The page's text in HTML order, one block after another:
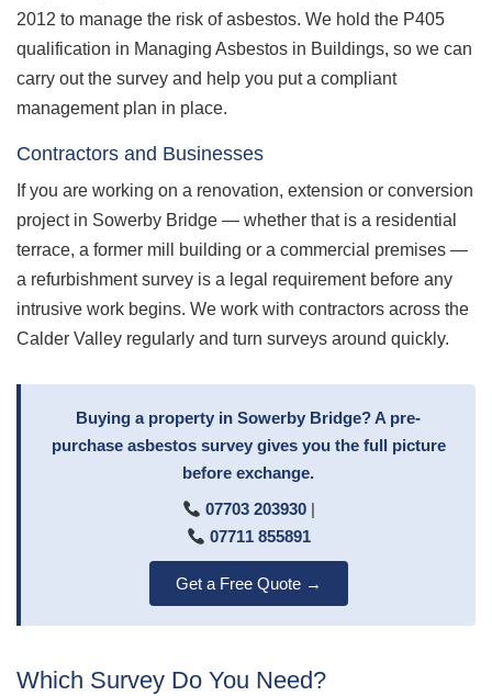
2012 to manage the risk of asbestos. We hold the P405
qualification in Managing Asbestos in Buildings, so we can
carry out the survey and help you put a compliant
management plan in place.
Contractors and Businesses
If you are working on a renovation, extension or conversion
project in Sowerby Bridge — whether that is a residential
terrace, a former mill building or a commercial premises —
a refurbishment survey is a legal requirement before any
intrusive work begins. We work with contractors across the
Calder Valley regularly and turn surveys around quickly.
Buying a property in Sowerby Bridge? A pre-
purchase asbestos survey gives you the full picture
before exchange.
07703 203930|
07711 855891
Get a Free Quote →
Which Survey Do You Need?